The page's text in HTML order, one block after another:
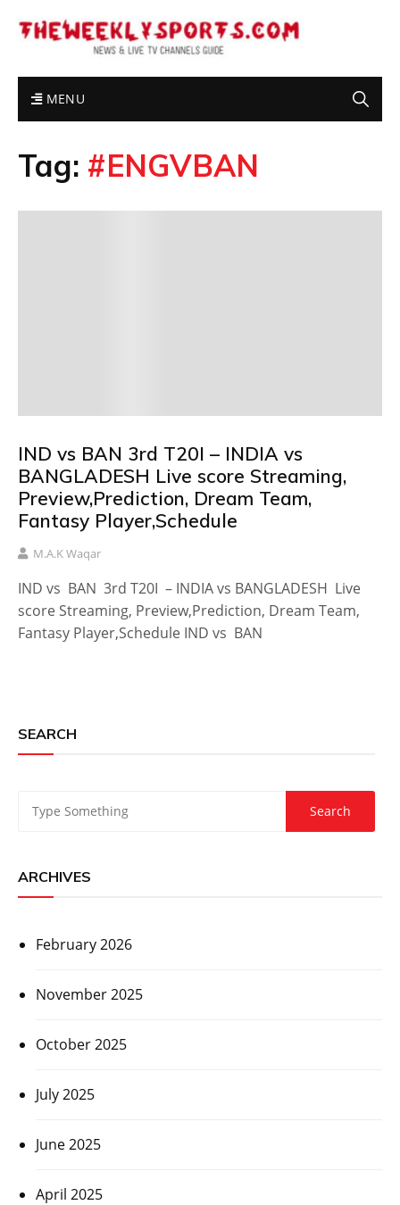
MENU
Tag: #ENGVBAN
IND vs BAN 3rd T20I – INDIA vs
BANGLADESH Live score Streaming,
Preview,Prediction, Dream Team,
Fantasy Player,Schedule
M.A.K Waqar
IND vs BAN 3rd T20I – INDIA vs BANGLADESH Live
score Streaming, Preview,Prediction, Dream Team,
Fantasy Player,Schedule IND vs BAN
SEARCH
ARCHIVES
February 2026
November 2025
October 2025
July 2025
June 2025
April 2025